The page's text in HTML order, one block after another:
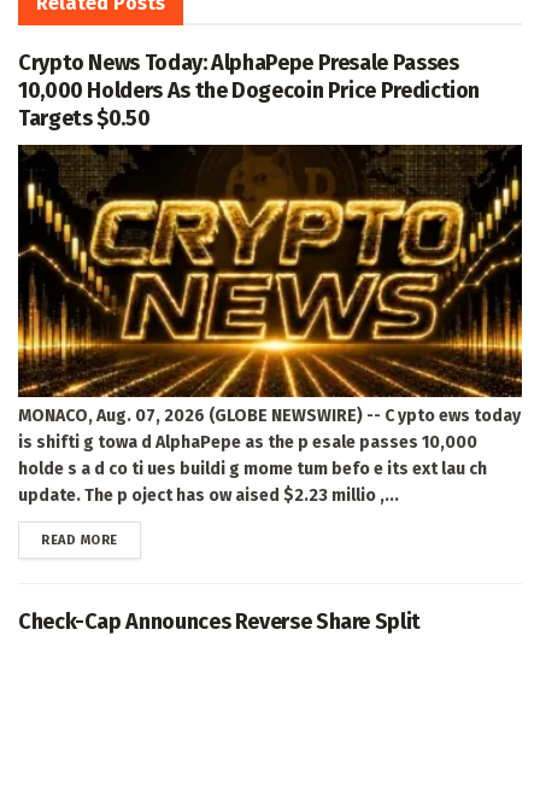
Crypto News Today: AlphaPepe Presale Passes
10,000 Holders As the Dogecoin Price Prediction
Targets $0.50
MONACO, Aug. 07, 2026 (GLOBE NEWSWIRE) -- C ypto ews today
is shifti g towa d AlphaPepe as the p esale passes 10,000
holde s a d co ti ues buildi g mome tum befo e its ext lau ch
update. The p oject has ow aised $2.23 millio ,...
READ MOREDETAILS
Check-Cap Announces Reverse Share Split